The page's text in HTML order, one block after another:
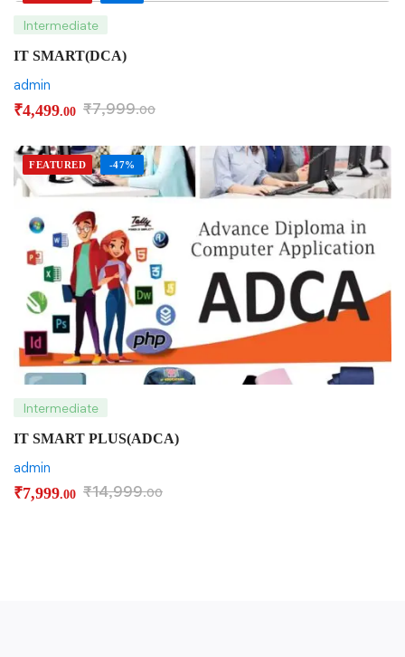
Intermediate
IT SMART(DCA)
admin
₹4,499.00 ₹7,999.00
FEATURED -47%
Intermediate
IT SMART PLUS(ADCA)
admin
₹7,999.00 ₹14,999.00